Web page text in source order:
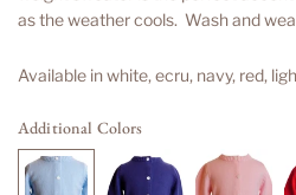
as the weather cools. Wash and
Available in white, ecru, navy, red,
Additional Colors